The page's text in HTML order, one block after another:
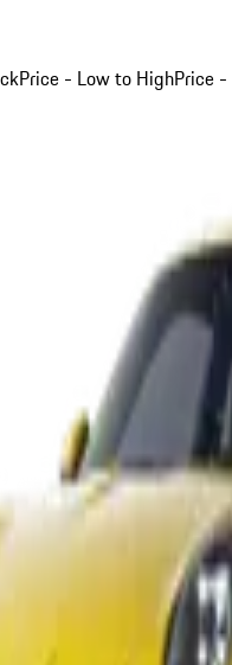
Price - Low to HighPrice -